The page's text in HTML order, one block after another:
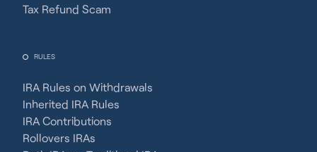
Tax Refund Scam
RULES
IRA Rules on Withdrawals
Inherited IRA Rules
IRA Contributions
Rollovers IRAs